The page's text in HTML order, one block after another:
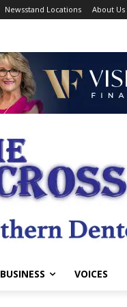
Newsstand Locations About Us
BUSINESS VOICES